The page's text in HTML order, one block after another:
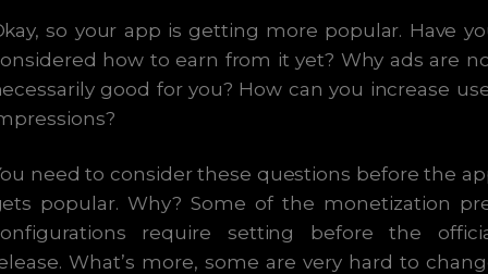
so your app is getting more popular. Have
how to earn from it yet? Why ads are
good for you? How can you increase
need to consider these questions before the
popular. Why? Some of the monetization
require setting before the
What’s more, some are very hard to